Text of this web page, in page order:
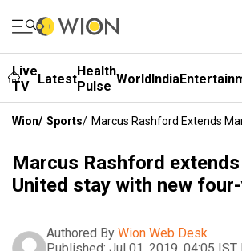
Live
TV
LatestHealth
Pulse WorldIndia
Wion/ Sports/ Marcus Rashford Extends
Marcus Rashford
United stay with new four-
Authored By Wion Web Desk